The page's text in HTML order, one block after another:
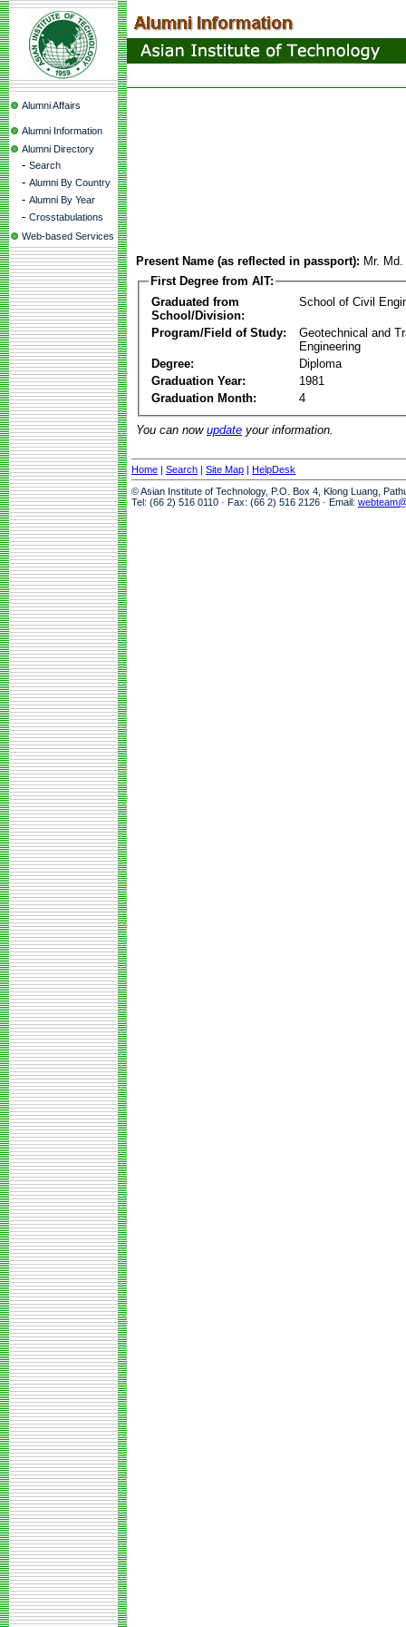
Alumni Affairs
Alumni Information
Alumni Directory
- Search
- Alumni By Country
- Alumni By Year
- Crosstabulations
Web-based Services
Present Name (as reflected in passport): Mr.
First Degree from AIT:
Graduated from
School/Division:
School of Civil
Program/Field of Study:
Geotechnical and
Engineering
Degree:
Diploma
Graduation Year:
1981
Graduation Month:
4
You can now update your information.
Home | Search | Site Map | HelpDesk
© Asian Institute of Technology, P.O. Box 4, Klong Luang,
Tel: (66 2) 516 0110 · Fax: (66 2) 516 2126 · Email: